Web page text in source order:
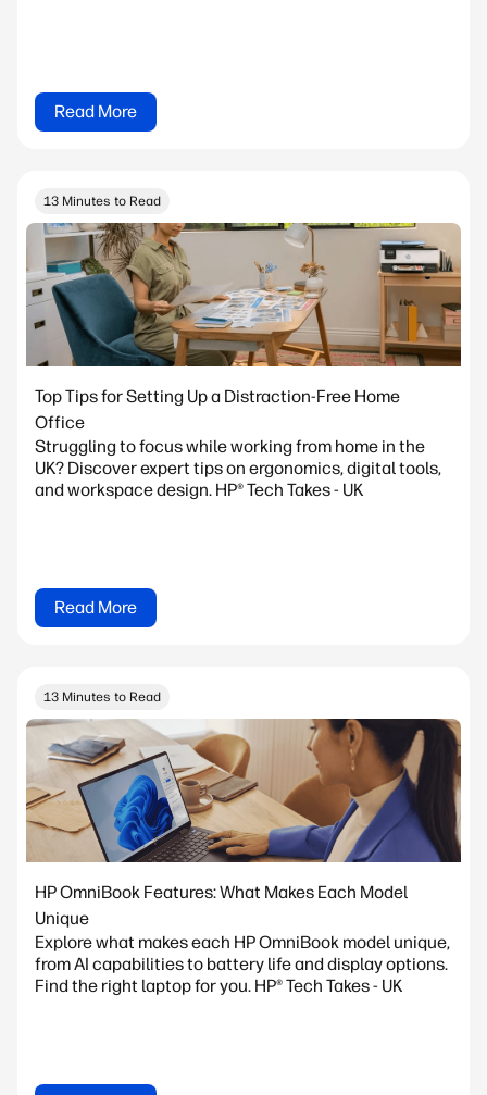
Read More
13 Minutes to Read
Top Tips for Setting Up a Distraction-Free Home
Office
Struggling to focus while working from home in the
UK? Discover expert tips on ergonomics, digital tools,
and workspace design. HP® Tech Takes - UK
Read More
13 Minutes to Read
HP OmniBook Features: What Makes Each Model
Unique
Explore what makes each HP OmniBook model unique,
from AI capabilities to battery life and display options.
Find the right laptop for you. HP® Tech Takes - UK